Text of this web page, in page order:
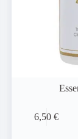
6,50€